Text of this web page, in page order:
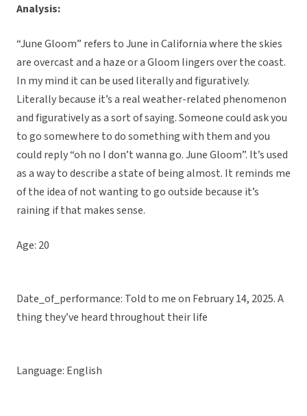
Analysis:
“June Gloom” refers to June in California where the skies
are overcast and a haze or a Gloom lingers over the coast.
In my mind it can be used literally and figuratively.
Literally because it’s a real weather-related phenomenon
and figuratively as a sort of saying. Someone could ask you
to go somewhere to do something with them and you
could reply “oh no I don’t wanna go. June Gloom”. It’s used
as a way to describe a state of being almost. It reminds me
of the idea of not wanting to go outside because it’s
raining if that makes sense.
Age: 20
Date_of_performance: Told to me on February 14, 2025. A
thing they’ve heard throughout their life
Language: English